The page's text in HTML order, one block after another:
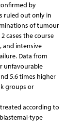
by
ruled out only in
of tumour
cases the course
and intensive
Data from
unfavourable
5.6 times higher
groups or
according to
type